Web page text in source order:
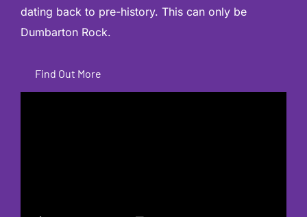
dating back to pre-history. This can only be
Dumbarton Rock.
Find Out More